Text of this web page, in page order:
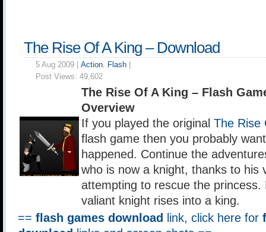
The Rise Of A King – Download
5 Aug 2009 | Action, Flash
Post Views: 49,602
The Rise Of A King – Flash
Overview
If you played the original The Rise
flash game then you probably
happened. Continue the
who is now a knight, thanks to his
attempting to rescue the princess.
valiant knight rises into a king.
== flash games download link, click here for